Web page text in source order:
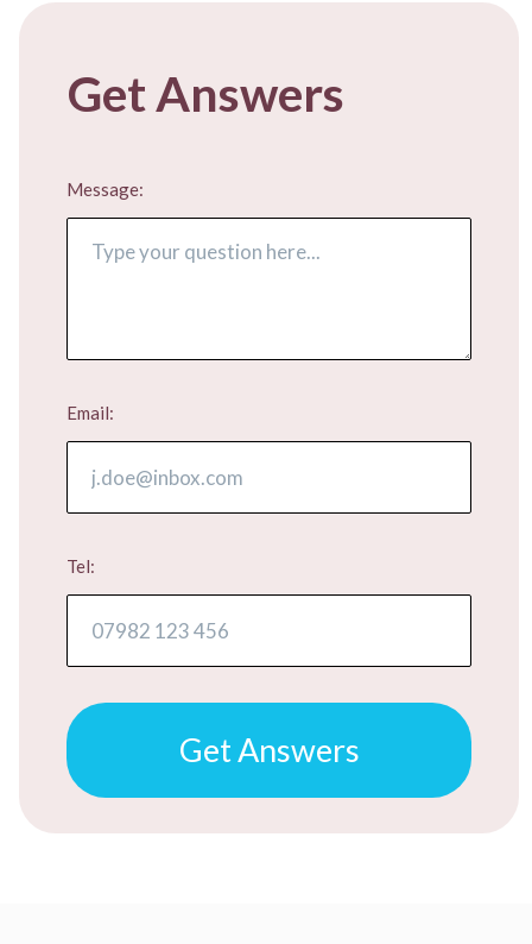
Get Answers
Message:
Email:
Tel:
Get Answers